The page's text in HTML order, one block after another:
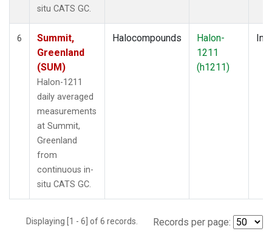
situ CATS GC.
6
Summit,
Greenland
(SUM)
Halon-1211
daily averaged
measurements
at Summit,
Greenland
from
continuous in-
situ CATS GC.
Halocompounds
Halon-
1211
(h1211)
Displaying [1 - 6] of 6 records. Records per page: